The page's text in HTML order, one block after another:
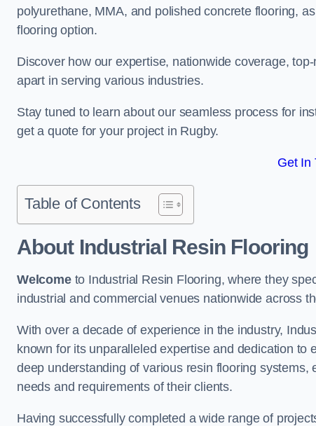
polyurethane, MMA, and polished concrete flooring,
flooring option.
Discover how our expertise, nationwide coverage,
apart in serving various industries.
Stay tuned to learn about our seamless process for
get a quote for your project in Rugby.
Get In
Table of Contents
About Industrial Resin Flooring
Welcometo Industrial Resin Flooring, where they
industrial and commercial venues nationwide across
With over a decade of experience in the industry,
known for its unparalleled expertise and dedication
deep understanding of various resin flooring
needs and requirements of their clients.
Having successfully completed a wide range of